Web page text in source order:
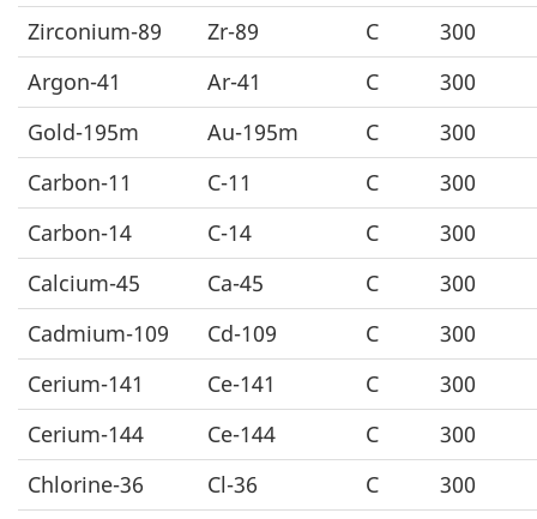
Zirconium-89
Zr-89 C
300
Argon-41
Ar-41 C
300
Gold-195m
Au-195m C
300
Carbon-11
C-11 C
300
Carbon-14
C-14 C
300
Calcium-45
Ca-45 C
300
Cadmium-109
Cd-109 C
300
Cerium-141
Ce-141 C
300
Cerium-144
Ce-144 C
300
Chlorine-36
Cl-36 C
300